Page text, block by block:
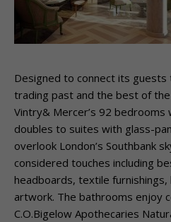
Designed to connect its guests
trading past and the best of
Vintry& Mercer’s 92 bedrooms
doubles to suites with glass-
overlook London’s Southbank
considered touches including
headboards, textile
artwork. The bathrooms enjoy
C.O.Bigelow Apothecaries